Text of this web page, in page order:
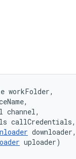
workFolder,
channel,
callCredentials,
downloader,
uploader)